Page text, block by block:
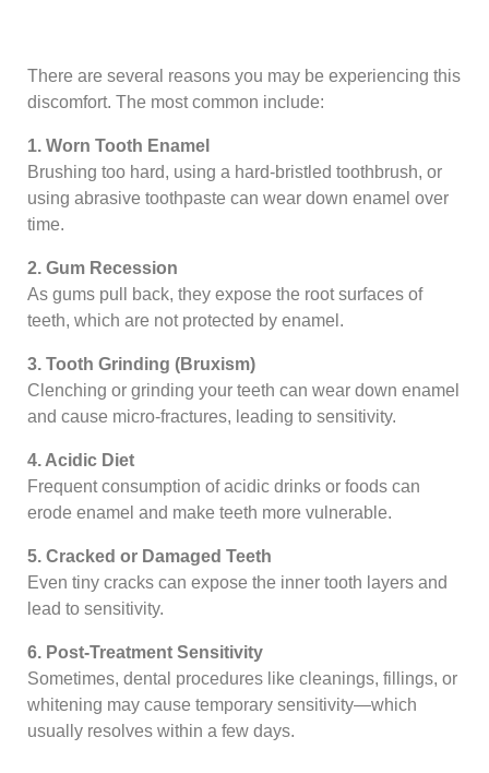
There are several reasons you may be experiencing this
discomfort. The most common include:
1. Worn Tooth Enamel
Brushing too hard, using a hard-bristled toothbrush, or
using abrasive toothpaste can wear down enamel over
time.
2. Gum Recession
As gums pull back, they expose the root surfaces of
teeth, which are not protected by enamel.
3. Tooth Grinding (Bruxism)
Clenching or grinding your teeth can wear down enamel
and cause micro-fractures, leading to sensitivity.
4. Acidic Diet
Frequent consumption of acidic drinks or foods can
erode enamel and make teeth more vulnerable.
5. Cracked or Damaged Teeth
Even tiny cracks can expose the inner tooth layers and
lead to sensitivity.
6. Post-Treatment Sensitivity
Sometimes, dental procedures like cleanings, fillings, or
whitening may cause temporary sensitivity—which
usually resolves within a few days.